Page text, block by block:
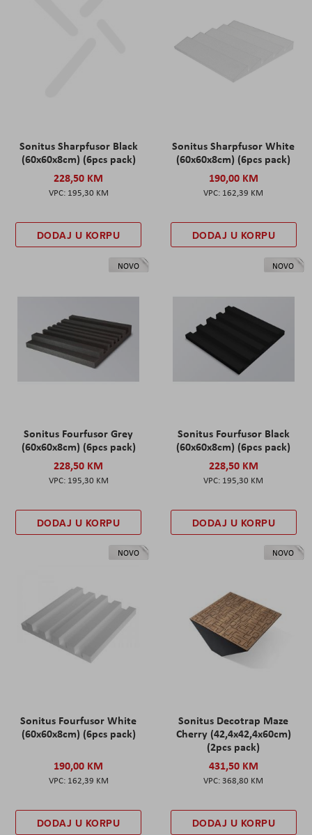
Sonitus Sharpfusor Black
(60x60x8cm) (6pcs pack)
228,50 KM
195,30 KM
DODAJ U KORPU
Sonitus Sharpfusor White
(60x60x8cm) (6pcs pack)
190,00 KM
162,39 KM
DODAJ U KORPU
NOVO
Sonitus Fourfusor Grey
(60x60x8cm) (6pcs pack)
228,50 KM
195,30 KM
DODAJ U KORPU
NOVO
Sonitus Fourfusor Black
(60x60x8cm) (6pcs pack)
228,50 KM
195,30 KM
DODAJ U KORPU
NOVO
Sonitus Fourfusor White
(60x60x8cm) (6pcs pack)
190,00 KM
162,39 KM
DODAJ U KORPU
NOVO
Sonitus Decotrap Maze
Cherry (42,4x42,4x60cm)
(2pcs pack)
431,50 KM
368,80 KM
DODAJ U KORPU